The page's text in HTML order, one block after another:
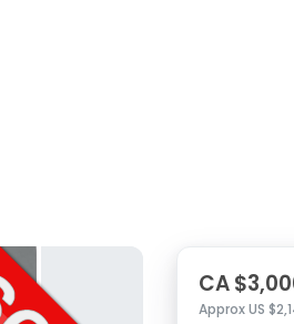
CA
Approx US